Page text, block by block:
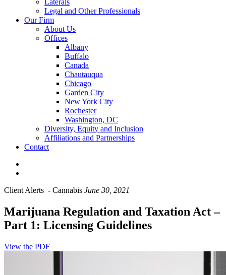
Laterals
Legal and Other Professionals
Our Firm
About Us
Offices
Albany
Buffalo
Canada
Chautauqua
Chicago
Garden City
New York City
Rochester
Washington, DC
Diversity, Equity and Inclusion
Affiliations and Partnerships
Contact
Client Alerts - Cannabis June 30, 2021
Marijuana Regulation and Taxation Act –
Part 1: Licensing Guidelines
View the PDF